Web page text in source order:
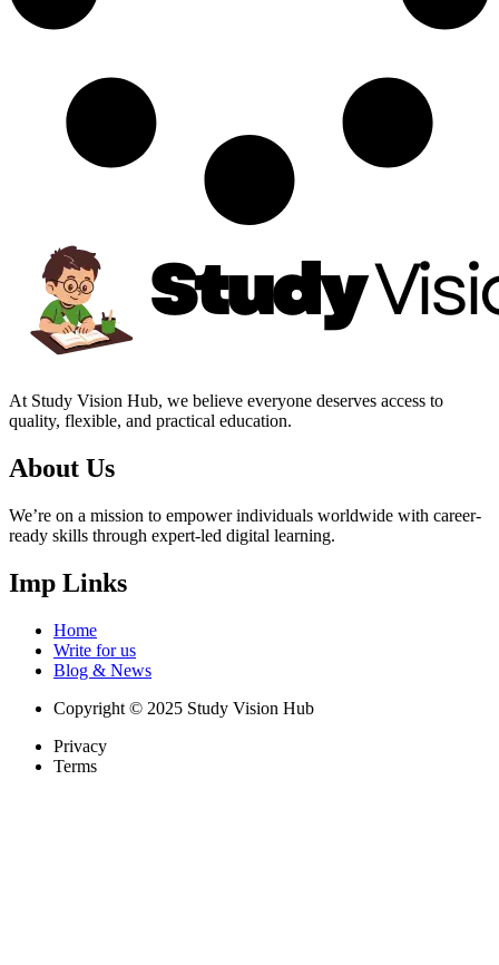
At Study Vision Hub, we believe everyone deserves access to
quality, flexible, and practical education.
About Us
We’re on a mission to empower individuals worldwide with career-
ready skills through expert-led digital learning.
Imp Links
Home
Write for us
Blog & News
Copyright © 2025 Study Vision Hub
Privacy
Terms